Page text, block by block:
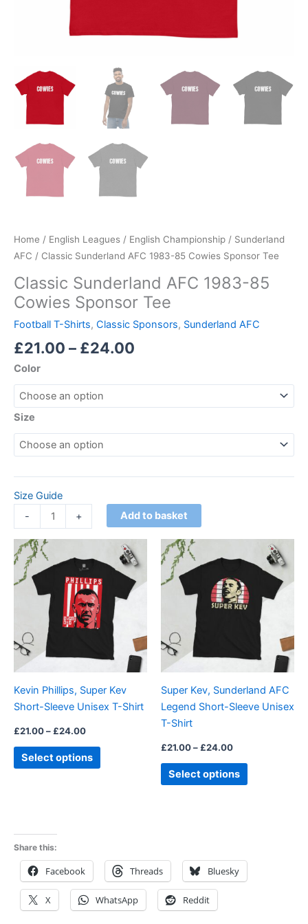
Home / English Leagues / English Championship / Sunderland
AFC / Classic Sunderland AFC 1983-85 Cowies Sponsor Tee
Classic Sunderland AFC 1983-85
Cowies Sponsor Tee
Football T-Shirts, Classic Sponsors, Sunderland AFC
£21.00 – £24.00
Color
Size
Size Guide
-
+ Add to basket
Kevin Phillips, Super Kev
Short-Sleeve Unisex T-Shirt
£21.00– £24.00
£21.00
through
£24.00
Select options
product
has
multiple
variants.
The
options
may
chosen
on
product
Super Kev, Sunderland AFC
Legend Short-Sleeve Unisex
T-Shirt
£21.00– £24.00
£21.00
through
£24.00
Select options
product
multiple
variants.
The
options
may
chosen
on
page
Share this:
Facebook Threads Bluesky
X WhatsApp Reddit